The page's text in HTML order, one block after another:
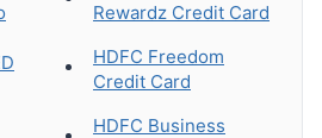
Rewardz Credit Card
HDFC Freedom
Credit Card
HDFC Business